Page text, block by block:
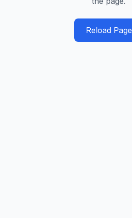
Reload Page